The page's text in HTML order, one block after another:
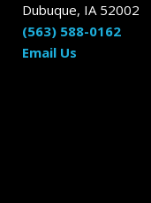
Dubuque, IA 52002
(563) 588-0162
Email Us